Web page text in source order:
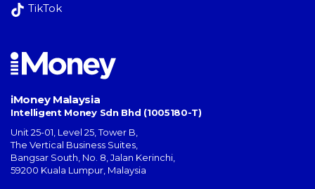
TikTok
iMoney Malaysia
Intelligent Money Sdn Bhd (1005180-T)
Unit 25-01, Level 25, Tower B,
The Vertical Business Suites
Bangsar South No. 8, Jalan Kerinchi
59200 Kuala Lumpur Malaysia